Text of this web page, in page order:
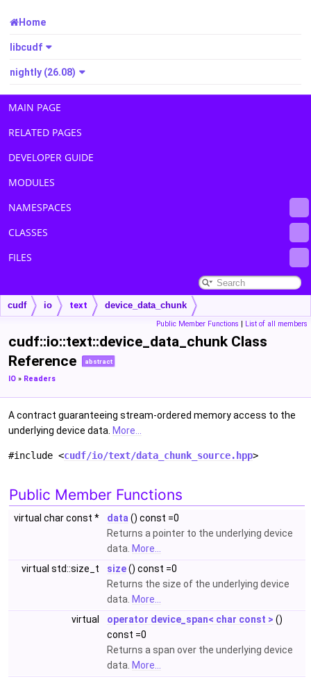
Home
libcudf
nightly (26.08)
MAIN PAGE
RELATED PAGES
DEVELOPER GUIDE
MODULES
NAMESPACES
CLASSES
FILES
cudf io text device_data_chunk
Public Member Functions | List of all members
cudf::io::text::device_data_chunk Class
Reference
abstract
IO » Readers
A contract guaranteeing stream-ordered memory access to the
underlying device data. More...
#include <cudf/io/text/data_chunk_source.hpp>
Public Member Functions
virtual char const * data() const =0
Returns a pointer to the underlying device
data. More...
virtual std::size_t
size() const =0
Returns the size of the underlying device
data. More...
virtual
operator device_span< char const > ()
const =0
Returns a span over the underlying device
data. More...